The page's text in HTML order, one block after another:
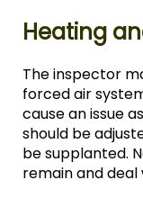
Heating
The inspector
forced air
cause an issue
should be
be supplanted.
remain and deal